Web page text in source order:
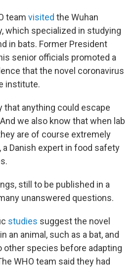
team visited the Wuhan
which specialized in studying
in bats. Former President
senior officials promoted a
that the novel coronavirus
institute.
that anything could escape
we also know that when lab
are of course extremely
a Danish expert in food safety
still to be published in a
unanswered questions.
studies suggest the novel
an animal, such as a bat, and
other species before adapting
WHO team said they had